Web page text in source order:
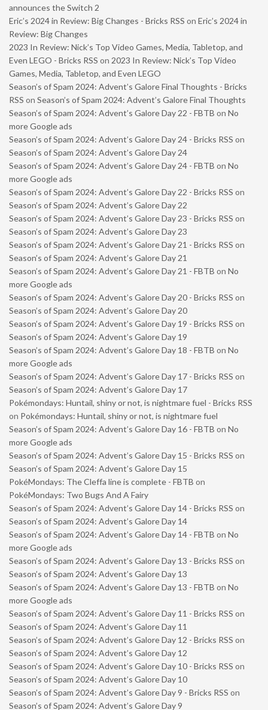
announces the Switch 2
Eric’s 2024 in Review: Big Changes - Bricks RSS on Eric’s 2024 in
Review: Big Changes
2023 In Review: Nick’s Top Video Games, Media, Tabletop, and
Even LEGO - Bricks RSS on 2023 In Review: Nick’s Top Video
Games, Media, Tabletop, and Even LEGO
Season’s of Spam 2024: Advent’s Galore Final Thoughts - Bricks
RSS on Season’s of Spam 2024: Advent’s Galore Final Thoughts
Season’s of Spam 2024: Advent’s Galore Day 22 - FBTB on No
more Google ads
Season’s of Spam 2024: Advent’s Galore Day 24 - Bricks RSS on
Season’s of Spam 2024: Advent’s Galore Day 24
Season’s of Spam 2024: Advent’s Galore Day 24 - FBTB on No
more Google ads
Season’s of Spam 2024: Advent’s Galore Day 22 - Bricks RSS on
Season’s of Spam 2024: Advent’s Galore Day 22
Season’s of Spam 2024: Advent’s Galore Day 23 - Bricks RSS on
Season’s of Spam 2024: Advent’s Galore Day 23
Season’s of Spam 2024: Advent’s Galore Day 21 - Bricks RSS on
Season’s of Spam 2024: Advent’s Galore Day 21
Season’s of Spam 2024: Advent’s Galore Day 21 - FBTB on No
more Google ads
Season’s of Spam 2024: Advent’s Galore Day 20 - Bricks RSS on
Season’s of Spam 2024: Advent’s Galore Day 20
Season’s of Spam 2024: Advent’s Galore Day 19 - Bricks RSS on
Season’s of Spam 2024: Advent’s Galore Day 19
Season’s of Spam 2024: Advent’s Galore Day 18 - FBTB on No
more Google ads
Season’s of Spam 2024: Advent’s Galore Day 17 - Bricks RSS on
Season’s of Spam 2024: Advent’s Galore Day 17
Pokémondays: Huntail, shiny or not, is nightmare fuel - Bricks RSS
on Pokémondays: Huntail, shiny or not, is nightmare fuel
Season’s of Spam 2024: Advent’s Galore Day 16 - FBTB on No
more Google ads
Season’s of Spam 2024: Advent’s Galore Day 15 - Bricks RSS on
Season’s of Spam 2024: Advent’s Galore Day 15
PokéMondays: The Cleffa line is complete - FBTB on
PokéMondays: Two Bugs And A Fairy
Season’s of Spam 2024: Advent’s Galore Day 14 - Bricks RSS on
Season’s of Spam 2024: Advent’s Galore Day 14
Season’s of Spam 2024: Advent’s Galore Day 14 - FBTB on No
more Google ads
Season’s of Spam 2024: Advent’s Galore Day 13 - Bricks RSS on
Season’s of Spam 2024: Advent’s Galore Day 13
Season’s of Spam 2024: Advent’s Galore Day 13 - FBTB on No
more Google ads
Season’s of Spam 2024: Advent’s Galore Day 11 - Bricks RSS on
Season’s of Spam 2024: Advent’s Galore Day 11
Season’s of Spam 2024: Advent’s Galore Day 12 - Bricks RSS on
Season’s of Spam 2024: Advent’s Galore Day 12
Season’s of Spam 2024: Advent’s Galore Day 10 - Bricks RSS on
Season’s of Spam 2024: Advent’s Galore Day 10
Season’s of Spam 2024: Advent’s Galore Day 9 - Bricks RSS on
Season’s of Spam 2024: Advent’s Galore Day 9